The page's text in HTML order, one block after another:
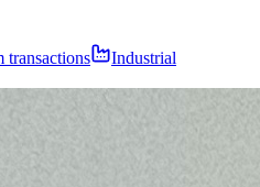
transactions
Industrial